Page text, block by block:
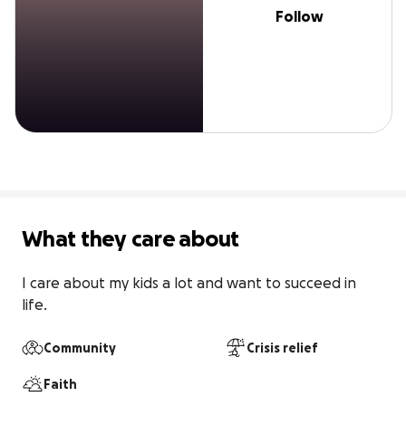
Follow
What they care about
I care about my kids a lot and want to succeed in
life.
Community Crisis relief
Faith